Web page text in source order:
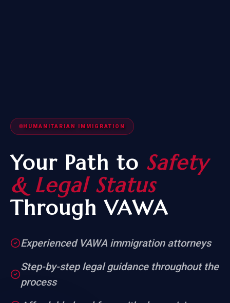
HUMANITARIAN IMMIGRATION
Your Path to Safety
& Legal Status
Through VAWA
Experienced VAWA immigration attorneys
Step-by-step legal guidance throughout the
process